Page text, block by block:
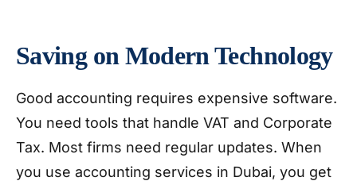
Saving on Modern Technology
Good accounting requires expensive software.
You need tools that handle VAT and Corporate
Tax. Most firms need regular updates. When
you use accounting services in Dubai, you get